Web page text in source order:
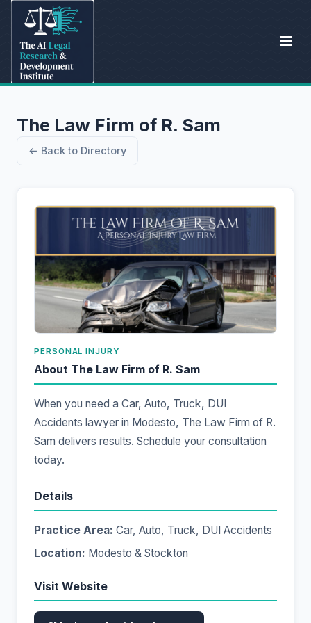
The Law Firm of R. Sam
← Back to Directory
PERSONAL INJURY
About The Law Firm of R. Sam
When you need a Car, Auto, Truck, DUI
Accidents lawyer in Modesto, The Law Firm of R.
Sam delivers results. Schedule your consultation
today.
Details
Practice Area: Car, Auto, Truck, DUI Accidents
Location: Modesto & Stockton
Visit Website